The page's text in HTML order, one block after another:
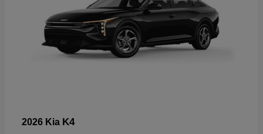
2026 Kia K4